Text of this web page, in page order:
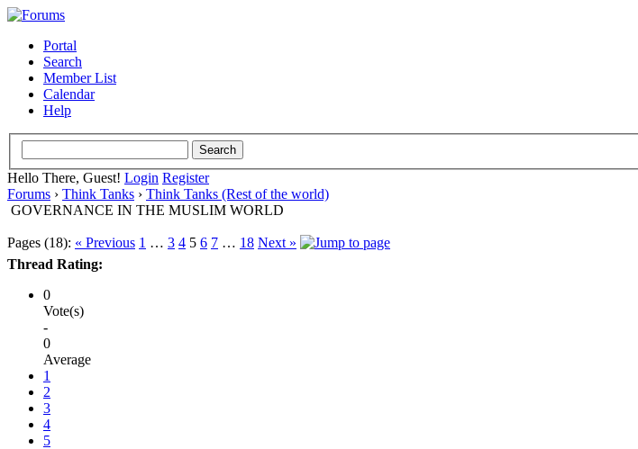
Portal
Search
Member List
Calendar
Help
Hello There, Guest! Login Register
Forums › Think Tanks › Think Tanks (Rest of the world)
GOVERNANCE IN THE MUSLIM WORLD
Pages (18): « Previous 1 … 3 4 5 6 7 … 18 Next »
Thread Rating:
0
Vote(s)
-
0
Average
1
2
3
4
5